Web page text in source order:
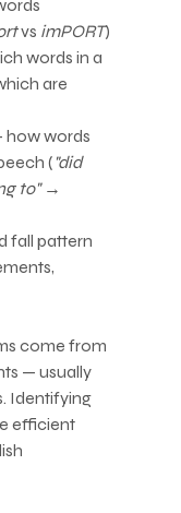
vs imPORT)
words in a
are
how words
( "did
to" →
fall pattern
come from
— usually
Identifying
efficient